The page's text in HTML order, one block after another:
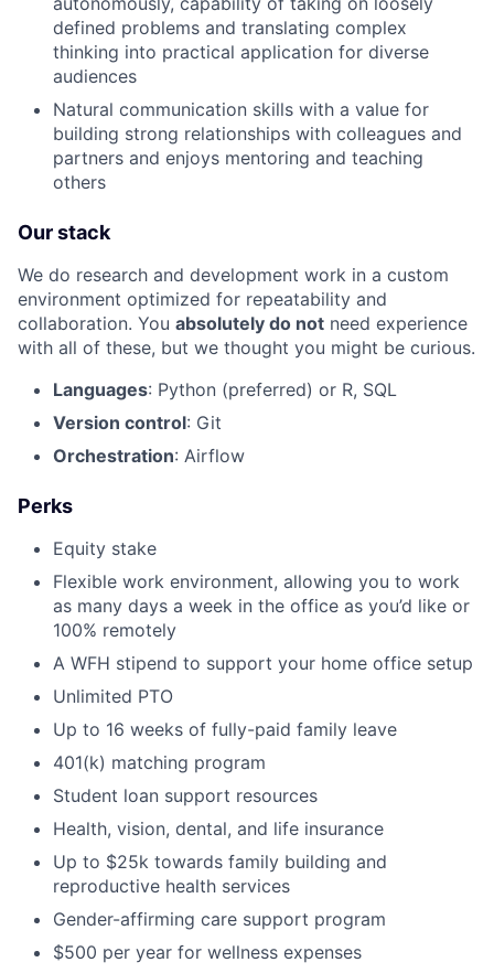
Portfolio
Blog
defined problems and translating complex
thinking into practical application for diverse
audiences
Natural communication skills with a value for
building strong relationships with colleagues and
partners and enjoys mentoring and teaching
others
Our stack
We do research and development work in a custom
environment optimized for repeatability and
collaboration. You absolutely do not need experience
with all of these, but we thought you might be curious.
Languages: Python (preferred) or R, SQL
Version control: Git
Orchestration: Airflow
Perks
Equity stake
Flexible work environment, allowing you to work
as many days a week in the office as you’d like or
100% remotely
A WFH stipend to support your home office setup
Unlimited PTO
Up to 16 weeks of fully-paid family leave
401(k) matching program
Student loan support resources
Health, vision, dental, and life insurance
Up to $25k towards family building and
reproductive health services
Gender-affirming care support program
$500 per year for wellness expenses